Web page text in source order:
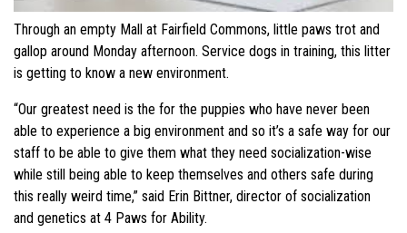
Through an empty Mall at Fairfield Commons, little paws trot and
gallop around Monday afternoon. Service dogs in training, this litter
is getting to know a new environment.
“Our greatest need is the for the puppies who have never been
able to experience a big environment and so it’s a safe way for our
staff to be able to give them what they need socialization-wise
while still being able to keep themselves and others safe during
this really weird time,” said Erin Bittner, director of socialization
and genetics at 4 Paws for Ability.